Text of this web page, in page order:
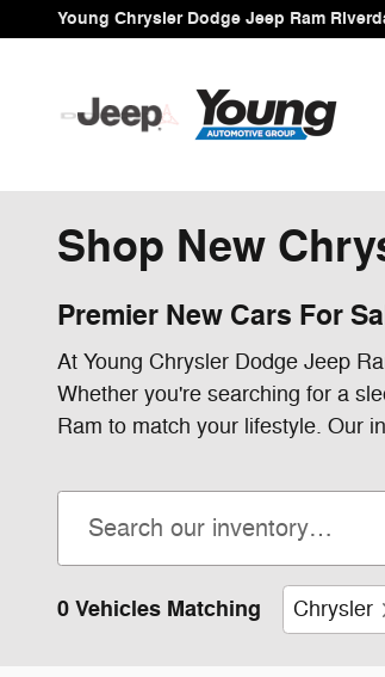
Skip to main content
Young Chrysler Dodge Jeep Ram
Shop New
Premier New Cars For
At Young Chrysler Dodge Jeep
Whether you're searching for a
Ram to match your lifestyle. Our
0 Vehicles Matching Chrysler